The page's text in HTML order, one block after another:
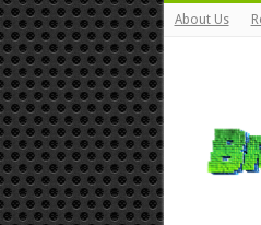
About Us